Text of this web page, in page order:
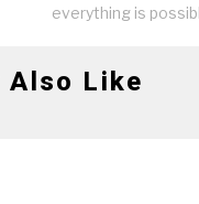
everything is
Also Like